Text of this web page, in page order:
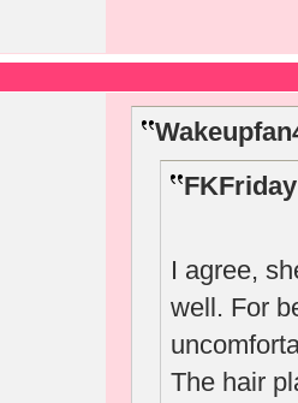
I agree,
well. For
The hair